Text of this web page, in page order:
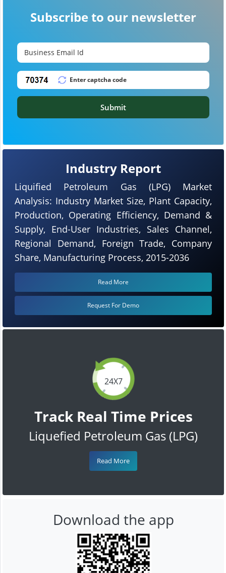
24X7
Track Real Time Prices
Liquefied Petroleum Gas (LPG)
Read More
Industry Report
Liquified Petroleum Gas (LPG) Market
Analysis: Industry Market Size, Plant Capacity,
Production, Operating Efficiency, Demand &
Supply, End-User Industries, Sales Channel,
Regional Demand, Foreign Trade, Company
Share, Manufacturing Process, 2015-2036
Read More
Request For Demo
Subscribe to our newsletter
Submit
Download the app